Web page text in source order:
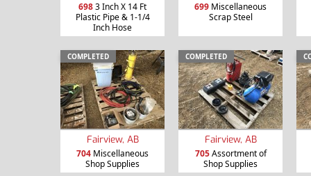
6983 Inch X 14 Ft
Plastic Pipe & 1-1/4
Inch Hose
699 Miscellaneous
Scrap Steel
COMPLETED
Fairview, AB
704 Miscellaneous
Shop Supplies
COMPLETED
Fairview, AB
705Assortment of
Shop Supplies